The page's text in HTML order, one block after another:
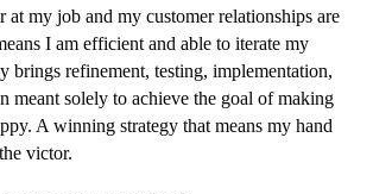
at my job and my customer relationships are
I am efficient and able to iterate my
brings refinement, testing, implementation,
meant solely to achieve the goal of making
A winning strategy that means my hand
victor.